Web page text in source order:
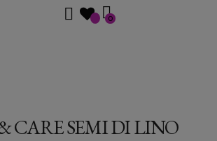
0
CARE SEMI DI LINO